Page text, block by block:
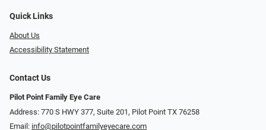
Quick Links
About Us
Accessibility Statement
Contact Us
Pilot Point Family Eye Care
Address: 770 S HWY 377, Suite 201, Pilot Point TX 76258
Email: info@pilotpointfamilyeyecare.com